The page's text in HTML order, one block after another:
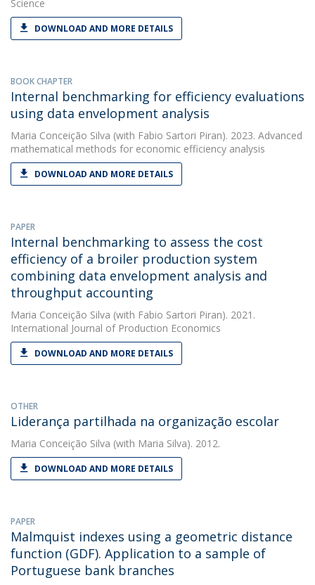
Science
DOWNLOAD AND MORE DETAILS
BOOK CHAPTER
Internal benchmarking for efficiency evaluations
using data envelopment analysis
Maria Conceição Silva (with Fabio Sartori Piran). 2023. Advanced
mathematical methods for economic efficiency analysis
DOWNLOAD AND MORE DETAILS
PAPER
Internal benchmarking to assess the cost
efficiency of a broiler production system
combining data envelopment analysis and
throughput accounting
Maria Conceição Silva (with Fabio Sartori Piran). 2021.
International Journal of Production Economics
DOWNLOAD AND MORE DETAILS
OTHER
Liderança partilhada na organização escolar
Maria Conceição Silva (with Maria Silva). 2012.
DOWNLOAD AND MORE DETAILS
PAPER
Malmquist indexes using a geometric distance
function (GDF). Application to a sample of
Portuguese bank branches